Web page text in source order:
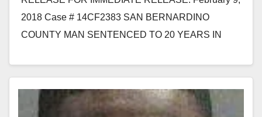
2018 Case # 14CF2383 SAN BERNARDINO
COUNTY MAN SENTENCED TO 20 YEARS IN
Read More